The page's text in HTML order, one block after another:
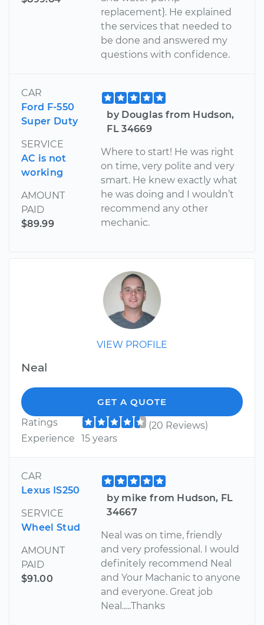
replacement}. He explained
the services that needed to
be done and answered my
questions with confidence.
CAR
Ford F-550
Super Duty
SERVICE
AC is not
working
AMOUNT
PAID
$89.99
by Douglas from Hudson,
FL 34669
Where to start! He was right
on time, very polite and very
smart. He knew exactly what
he was doing and I wouldn’t
recommend any other
mechanic.
VIEW PROFILE
Neal
GET A QUOTE
Ratings
(20 Reviews)
Experience
15 years
CAR
Lexus IS250
SERVICE
Wheel Stud
AMOUNT
PAID
$91.00
by mike from Hudson, FL
34667
Neal was on time, friendly
and very professional. I would
definitely recommend Neal
and Your Machanic to anyone
and everyone. Great job
Neal.....Thanks